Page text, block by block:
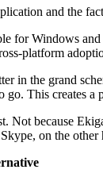
and the
for Windows
platform
in the grand
go. This creates
Not because
on the